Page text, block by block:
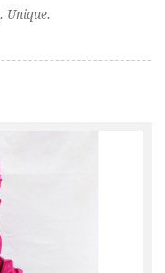
please contact
5 – 12 days
Unique.